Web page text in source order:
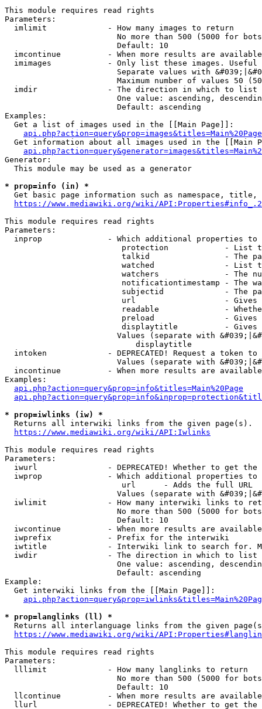
This module requires read rights
Parameters:
  imlimit             - How many images to return
No more than 500 (5000 for
                        Default: 10
imcontinue          - When more results are
imimages            - Only list these images.
Separate values with
Maximum number of values 50
  imdir               - The direction in which to list
One value: ascending,
                        Default: ascending
Examples:
  Get a list of images used in the [[Main Page]]:
api.php?action=query&prop=images&titles=Main%20Page
Get information about all images used in the [[Main
Generator:
  This module may be used as a generator
* prop=info (in) *
Get basic page information such as namespace, title,
https://www.mediawiki.org/wiki/
This module requires read rights
Parameters:
inprop              - Which additional properties to
protection            - List
talkid                - The
watched               - List
watchers              - The
notificationtimestamp - The
subjectid             - The
url                   -
readable              -
preload               -
displaytitle          -
Values (separate with
                            displaytitle
intoken             - DEPRECATED! Request a token
Values (separate with
incontinue          - When more results are
Examples:
api.php?action=query&prop=info&titles=Main%20Page
* prop=iwlinks (iw) *
  Returns all interwiki links from the given page(s).
https://www.mediawiki.org/wiki/API:Iwlinks
This module requires read rights
Parameters:
iwurl               - DEPRECATED! Whether to get
iwprop              - Which additional properties
                         url      - Adds the full URL
Values (separate with
iwlimit             - How many interwiki links to
No more than 500 (5000 for
                        Default: 10
iwcontinue          - When more results are
  iwprefix            - Prefix for the interwiki
iwtitle             - Interwiki link to search for.
  iwdir               - The direction in which to list
One value: ascending,
                        Default: ascending
Example:
  Get interwiki links from the [[Main Page]]:
* prop=langlinks (ll) *
Returns all interlanguage links from the given
https://www.mediawiki.org/wiki/
This module requires read rights
Parameters:
  lllimit             - How many langlinks to return
No more than 500 (5000 for
                        Default: 10
llcontinue          - When more results are
llurl               - DEPRECATED! Whether to get